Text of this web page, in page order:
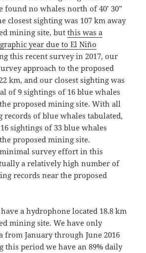
found no whales north of 40’ 30”
closest sighting was 107 km away
mining site, butthis was a
year due to El Niño
this recent survey in 2017, our
approach to the proposed
km, and our closest sighting was
of 9 sightings of 16 blue whales
proposed mining site. With all
records of blue whales tabulated,
sightings of 33 blue whales
proposed mining site.
survey effort in this
a relatively high number of
records near the proposed
a hydrophone located 18.8 km
mining site. We have only
from January through June 2016
this period we have an 89% daily